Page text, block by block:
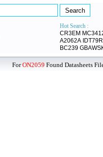
Hot Search :
CR3EM
A2062A
BC239
ForON2059 Found Datasheets